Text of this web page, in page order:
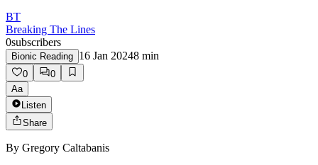
BT
Breaking The Lines
0subscribers
Bionic Reading 16 Jan 20248 min
0
0
Aa
Listen
Share
By Gregory Caltabanis